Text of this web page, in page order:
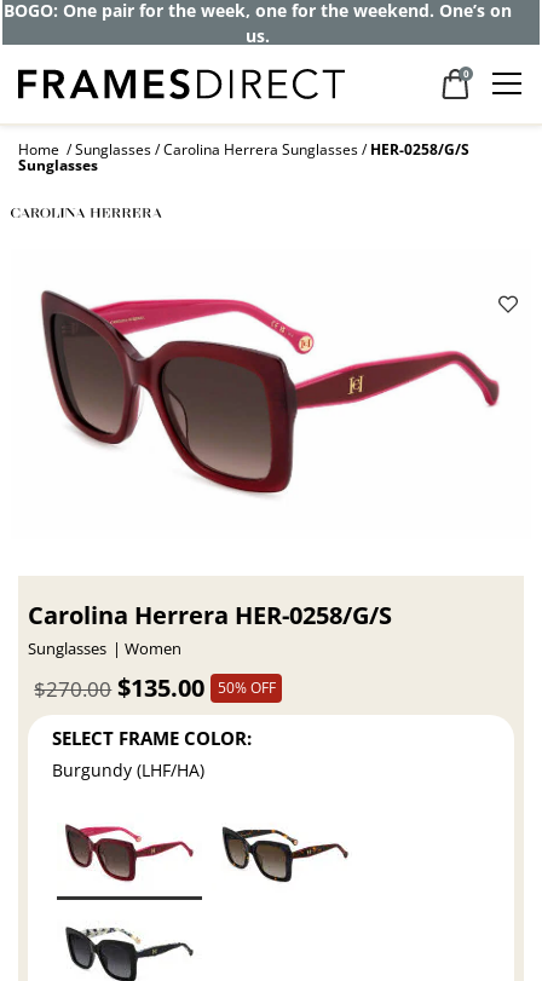
Get up to 80% off and pay frames as little
as $0 with your insurance
0
Home Sunglasses Carolina Herrera Sunglasses HER-0258/G/S
Sunglasses
Carolina Herrera HER-0258/G/S
Sunglasses Women
$135.00
$270.00 50% OFF
SELECT FRAME COLOR:
Burgundy (LHF/HA)